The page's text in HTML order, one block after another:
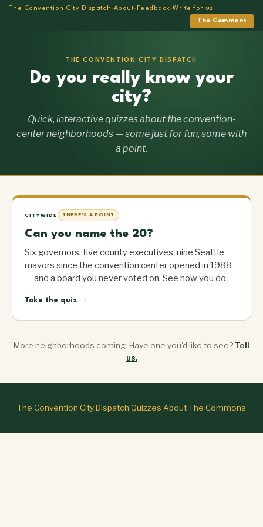
The Convention City Dispatch·About· Feedback·Write for us
The Commons
THE CONVENTION CITY DISPATCH
Do you really know your
city?
Quick, interactive quizzes about the convention-
center neighborhoods — some just for fun, some with
a point.
CITYWIDE THERE'S A POINT
Can you name the 20?
Six governors, five county executives, nine Seattle
mayors since the convention center opened in 1988
— and a board you never voted on. See how you do.
Take the quiz →
More neighborhoods coming. Have one you'd like to see? Tell
us.
The Convention City Dispatch·Quizzes·About·The Commons